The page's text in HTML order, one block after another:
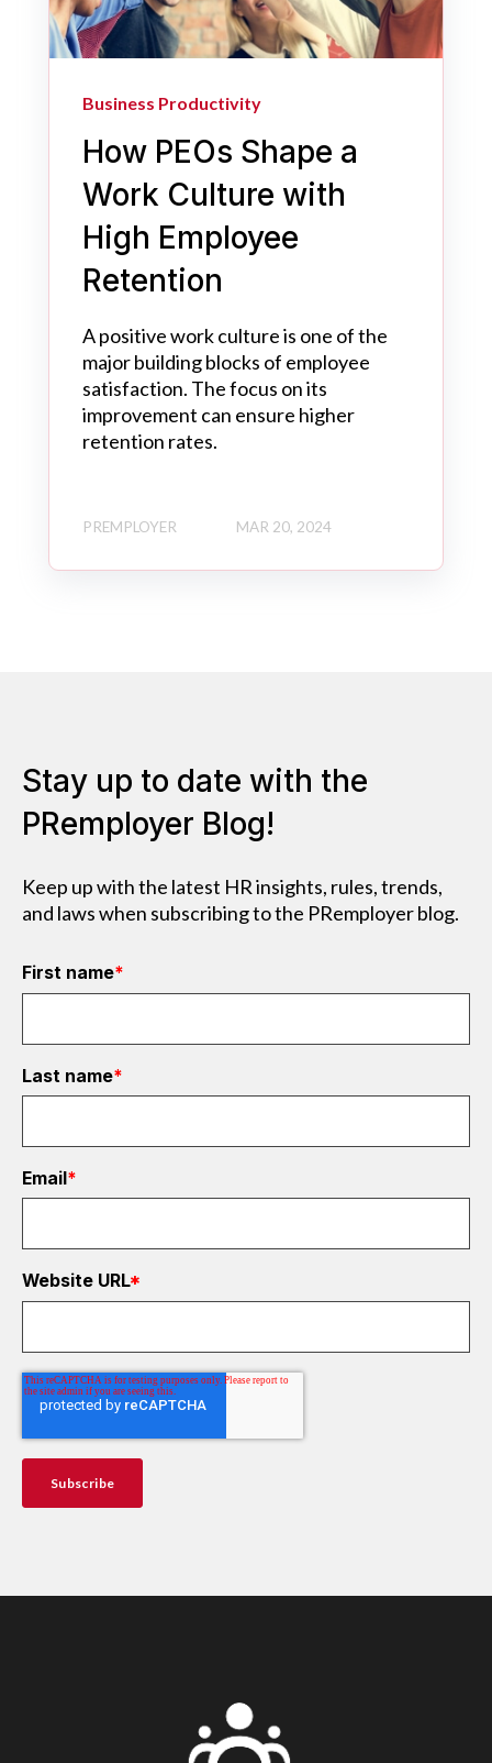
Business Productivity
How PEOs Shape a
Work Culture with
High Employee
Retention
A positive work culture is one of the
major building blocks of employee
satisfaction. The focus on its
improvement can ensure higher
retention rates.
PREMPLOYER MAR 20, 2024
Stay up to date with the
PRemployer Blog!
Keep up with the latest HR insights, rules, trends,
and laws when subscribing to the PRemployer blog.
First name*
Last name*
Email*
Website URL*